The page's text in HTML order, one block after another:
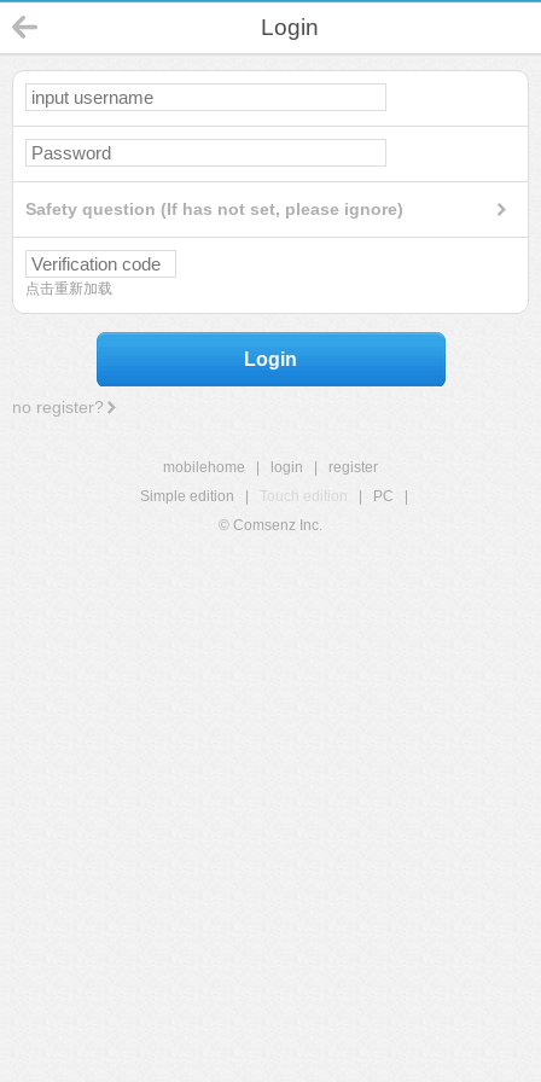
Login
Safety question (If has not set, please ignore)
点击重新加载
Login
no register?
mobilehome login
register
Simple edition
Touch edition PC
© Comsenz Inc.